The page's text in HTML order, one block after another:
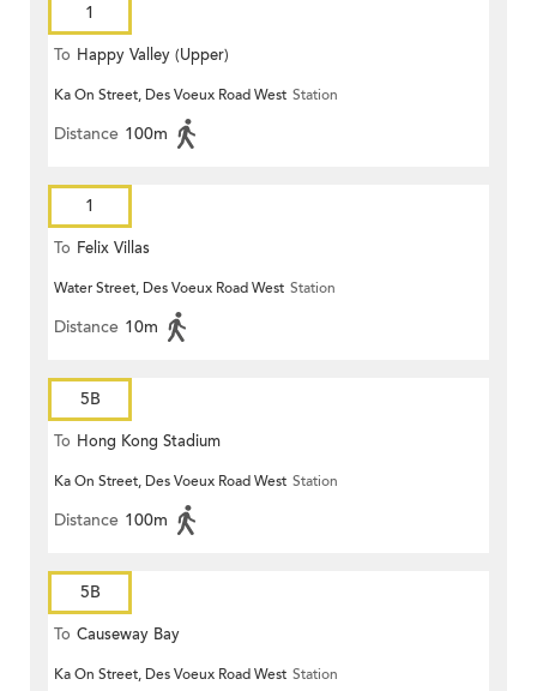
1
To Happy Valley (Upper)
Ka On Street, Des Voeux Road West Station
Distance 100m
1
To Felix Villas
Water Street, Des Voeux Road West Station
Distance 10m
5B
To Hong Kong Stadium
Ka On Street, Des Voeux Road West Station
Distance 100m
5B
To Causeway Bay
Ka On Street, Des Voeux Road West Station